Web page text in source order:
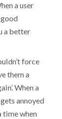
a user
good
a better
force
them a
When a
annoyed
time when